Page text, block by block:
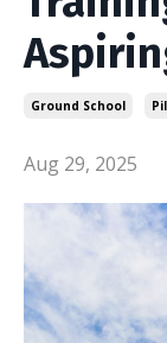
Ground School
Aug 29, 2025